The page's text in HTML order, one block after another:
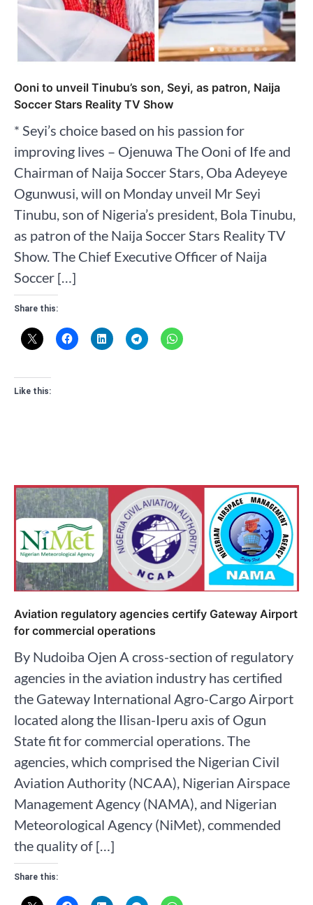
Ooni to unveil Tinubu’s son, Seyi, as patron, Naija
Soccer Stars Reality TV Show
* Seyi’s choice based on his passion for
improving lives – Ojenuwa The Ooni of Ife and
Chairman of Naija Soccer Stars, Oba Adeyeye
Ogunwusi, will on Monday unveil Mr Seyi
Tinubu, son of Nigeria’s president, Bola Tinubu,
as patron of the Naija Soccer Stars Reality TV
Show. The Chief Executive Officer of Naija
Soccer […]
Share this:
Like this:
Aviation regulatory agencies certify Gateway Airport
for commercial operations
By Nudoiba Ojen A cross-section of regulatory
agencies in the aviation industry has certified
the Gateway International Agro-Cargo Airport
located along the Ilisan-Iperu axis of Ogun
State fit for commercial operations. The
agencies, which comprised the Nigerian Civil
Aviation Authority (NCAA), Nigerian Airspace
Management Agency (NAMA), and Nigerian
Meteorological Agency (NiMet), commended
the quality of […]
Share this: